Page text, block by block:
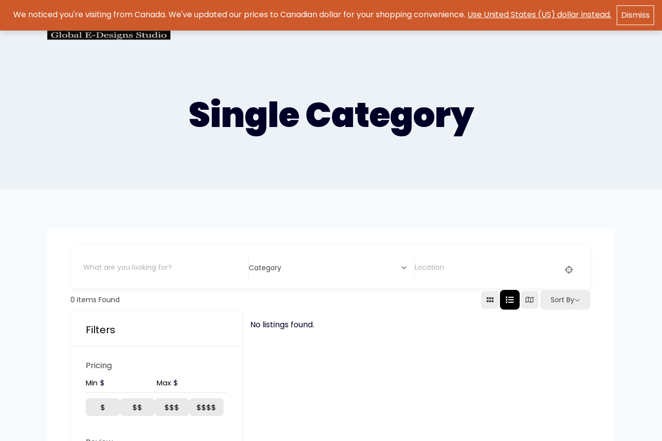
Home Features Testimonials About News GET STARTED
Single Category
Category
0 Items Found Sort By
Filters
Pricing
Min $ Max $
$ $$ $$$ $$$$
No listings found.
We noticed you're visiting from Canada. We've updated our prices to Canadian dollar for your shopping convenience. Use United States (US) dollar instead. Dismiss